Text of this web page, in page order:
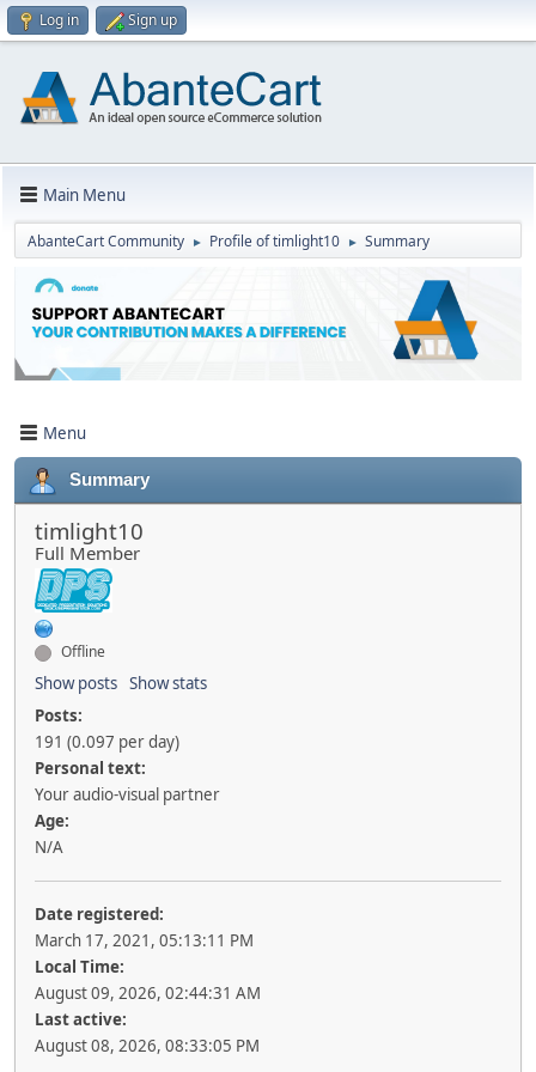
Log in Sign up
Main Menu
AbanteCart Community ► Profile of timlight10 ► Summary
Menu
Summary
timlight10
Full Member
Offline
Show posts Show stats
Posts:
191 (0.097 per day)
Personal text:
Your audio-visual partner
Age:
N/A
Date registered:
March 17, 2021, 05:13:11 PM
Local Time:
August 09, 2026, 02:44:31 AM
Last active:
August 08, 2026, 08:33:05 PM